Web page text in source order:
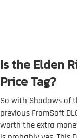
Is the Elden
Price Tag?
So with Shadows of
previous FromSoft
worth the extra